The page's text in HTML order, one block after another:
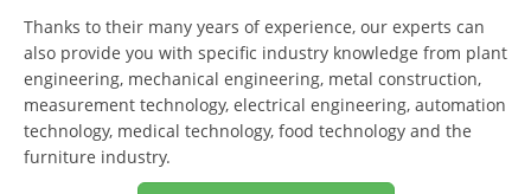
Thanks to their many years of experience, our experts can
also provide you with specific industry knowledge from plant
engineering, mechanical engineering, metal construction,
measurement technology, electrical engineering, automation
technology, medical technology, food technology and the
furniture industry.